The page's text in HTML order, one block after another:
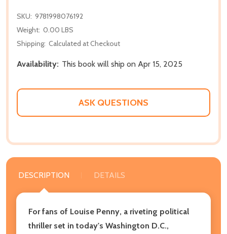
SKU: 9781998076192
Weight: 0.00 LBS
Shipping: Calculated at Checkout
Availability: This book will ship on Apr 15, 2025
ASK QUESTIONS
DESCRIPTION DETAILS
For fans of Louise Penny, a riveting political
thriller set in today's Washington D.C.,